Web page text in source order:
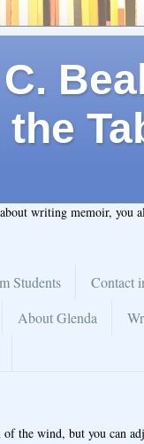
writing memoir, you
Students Contact
About Glenda
of the wind, but you can